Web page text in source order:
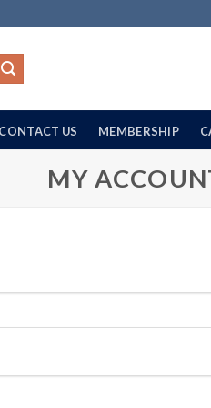
CONTACT US MEMBERSHIP
MY